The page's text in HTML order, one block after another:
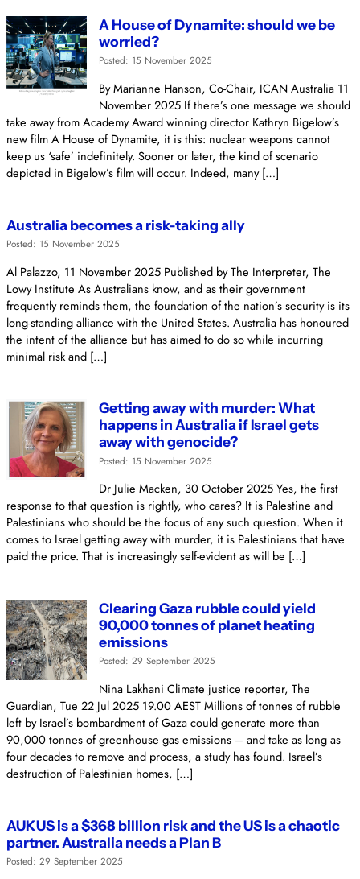
A House of Dynamite: should we be
worried?
Posted: 15 November 2025
By Marianne Hanson, Co-Chair, ICAN Australia 11
November 2025 If there’s one message we should
take away from Academy Award winning director Kathryn Bigelow’s
new film A House of Dynamite, it is this: nuclear weapons cannot
keep us ‘safe’ indefinitely. Sooner or later, the kind of scenario
depicted in Bigelow’s film will occur. Indeed, many […]
Australia becomes a risk-taking ally
Posted: 15 November 2025
Al Palazzo, 11 November 2025 Published by The Interpreter, The
Lowy Institute As Australians know, and as their government
frequently reminds them, the foundation of the nation’s security is its
long-standing alliance with the United States. Australia has honoured
the intent of the alliance but has aimed to do so while incurring
minimal risk and […]
Getting away with murder: What
happens in Australia if Israel gets
away with genocide?
Posted: 15 November 2025
Dr Julie Macken, 30 October 2025 Yes, the first
response to that question is rightly, who cares? It is Palestine and
Palestinians who should be the focus of any such question. When it
comes to Israel getting away with murder, it is Palestinians that have
paid the price. That is increasingly self-evident as will be […]
Clearing Gaza rubble could yield
90,000 tonnes of planet heating
emissions
Posted: 29 September 2025
Nina Lakhani Climate justice reporter, The
Guardian, Tue 22 Jul 2025 19.00 AEST Millions of tonnes of rubble
left by Israel’s bombardment of Gaza could generate more than
90,000 tonnes of greenhouse gas emissions – and take as long as
four decades to remove and process, a study has found. Israel’s
destruction of Palestinian homes, […]
AUKUS is a $368 billion risk and the US is a chaotic
partner. Australia needs a Plan B
Posted: 29 September 2025